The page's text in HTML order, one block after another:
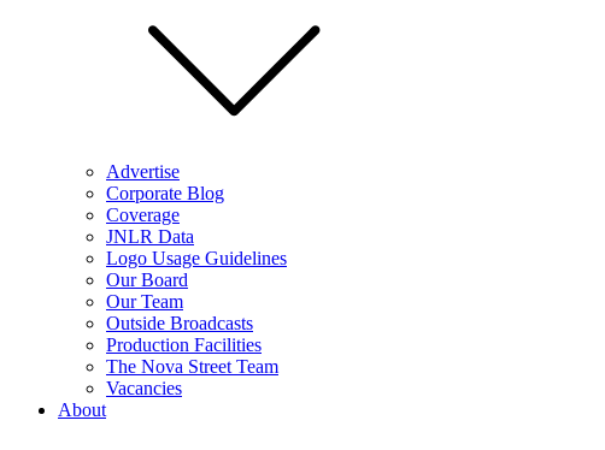
Advertise
Corporate Blog
Coverage
JNLR Data
Logo Usage Guidelines
Our Board
Our Team
Outside Broadcasts
Production Facilities
The Nova Street Team
Vacancies
About